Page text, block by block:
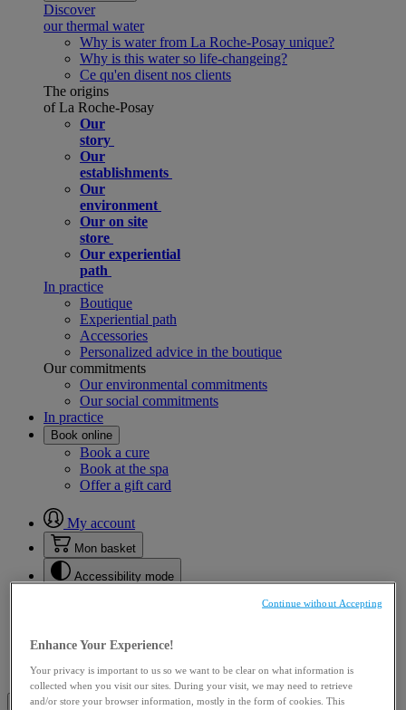
Discover
our thermal water
Why is water from La Roche-Posay unique?
Why is this water so life-changeing?
Ce qu'en disent nos clients
The origins
of La Roche-Posay
Our
story
Our
establishments
Our
environment
Our on site
store
Our experiential
path
In practice
Boutique
Experiential path
Accessories
Personalized advice in the boutique
Our commitments
Our environmental commitments
Our social commitments
In practice
Book online
Book a cure
Book at the spa
Offer a gift card
My account
Mon basket
Accessibility mode
Mon basket
Open the main menu Close the main menu
Enhance Your Experience!
Your privacy is important to us so we want to be clear on what information is
collected when you visit our sites. During your visit, we may need to retrieve
and/or store your browser information, mostly in the form of cookies. This
Continue without Accepting